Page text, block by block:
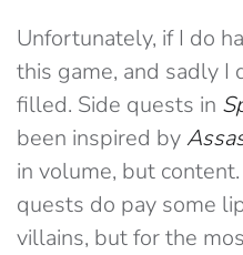
Unfortunately, if I do
this game, and sadly I
filled. Side quests in
been inspired by
in volume, but content.
quests do pay some
villains, but for the